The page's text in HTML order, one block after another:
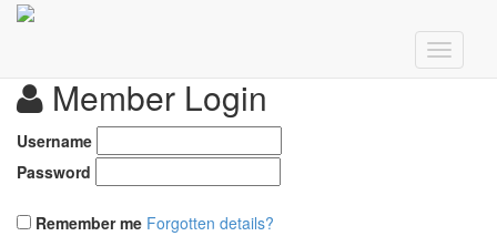
Member Login
Username
Password
Remember me Forgotten details?